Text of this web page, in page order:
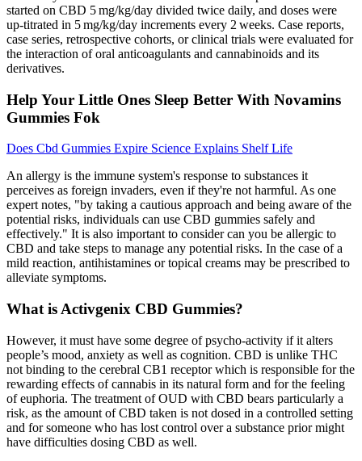
started on CBD 5 mg/kg/day divided twice daily, and doses were
up-titrated in 5 mg/kg/day increments every 2 weeks. Case reports,
case series, retrospective cohorts, or clinical trials were evaluated for
the interaction of oral anticoagulants and cannabinoids and its
derivatives.
Help Your Little Ones Sleep Better With Novamins
Gummies Fok
Does Cbd Gummies Expire Science Explains Shelf Life
An allergy is the immune system's response to substances it
perceives as foreign invaders, even if they're not harmful. As one
expert notes, "by taking a cautious approach and being aware of the
potential risks, individuals can use CBD gummies safely and
effectively." It is also important to consider can you be allergic to
CBD and take steps to manage any potential risks. In the case of a
mild reaction, antihistamines or topical creams may be prescribed to
alleviate symptoms.
What is Activgenix CBD Gummies?
However, it must have some degree of psycho-activity if it alters
people’s mood, anxiety as well as cognition. CBD is unlike THC
not binding to the cerebral CB1 receptor which is responsible for the
rewarding effects of cannabis in its natural form and for the feeling
of euphoria. The treatment of OUD with CBD bears particularly a
risk, as the amount of CBD taken is not dosed in a controlled setting
and for someone who has lost control over a substance prior might
have difficulties dosing CBD as well.